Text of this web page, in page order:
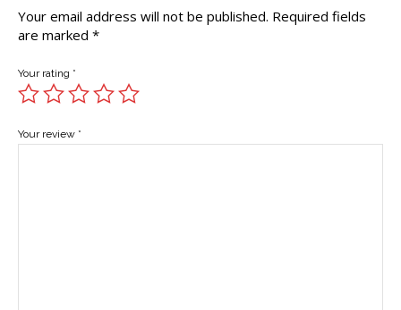
Your email address will not be published. Required fields
are marked *
Your rating *
Your review *